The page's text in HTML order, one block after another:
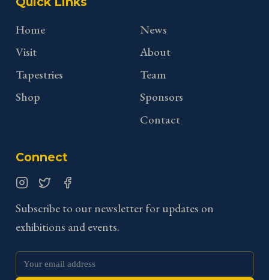
Home
Visit
Tapestries
Shop
News
About
Team
Sponsors
Contact
Connect
Subscribe to our newsletter for updates on
exhibitions and events.